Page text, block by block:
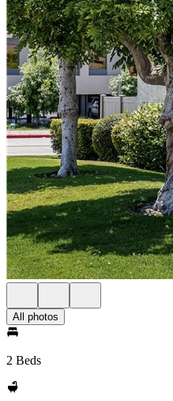
All photos
2 Beds